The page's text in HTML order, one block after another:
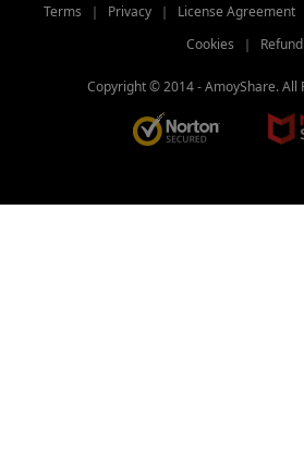
Terms ｜ Privacy ｜ License Agreement
Cookies ｜ Refund
Copyright © 2014 -AmoyShare. All